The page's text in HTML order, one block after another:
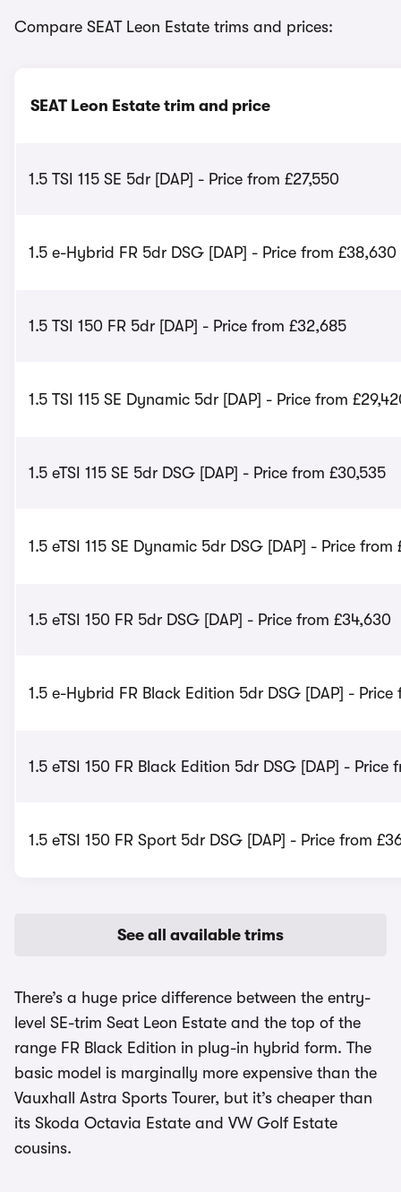
Compare SEAT Leon Estate trims and prices:
SEAT Leon Estate trim and price
1.5 TSI 115 SE 5dr [DAP] - Price from £27,550
1.5 e-Hybrid FR 5dr DSG [DAP] - Price from £38,630
1.5 TSI 150 FR 5dr [DAP] - Price from £32,685
1.5 TSI 115 SE Dynamic 5dr [DAP] - Price from
1.5 eTSI 115 SE 5dr DSG [DAP] - Price from £30,535
1.5 eTSI 115 SE Dynamic 5dr DSG [DAP] - Price from
1.5 eTSI 150 FR 5dr DSG [DAP] - Price from £34,630
1.5 e-Hybrid FR Black Edition 5dr DSG [DAP] - Price
1.5 eTSI 150 FR Black Edition 5dr DSG [DAP] - Price
1.5 eTSI 150 FR Sport 5dr DSG [DAP] - Price from
See all available trims
There’s a huge price difference between the entry-
level SE-trim Seat Leon Estate and the top of the
range FR Black Edition in plug-in hybrid form. The
basic model is marginally more expensive than the
Vauxhall Astra Sports Tourer, but it’s cheaper than
its Skoda Octavia Estate and VW Golf Estate
cousins.